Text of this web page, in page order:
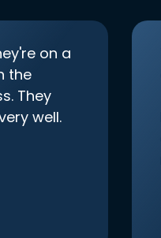
on a
the
They
well.